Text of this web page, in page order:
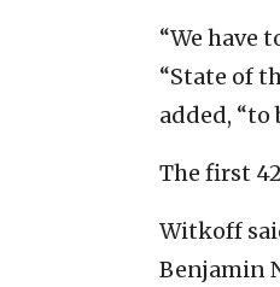
“We have
“State of
added, “to
The first
Witkoff
Benjamin